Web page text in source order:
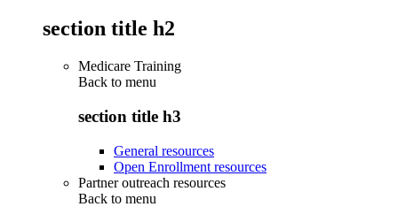
section title h2
Medicare Training
Back to menu
section title h3
General resources
Open Enrollment resources
Partner outreach resources
Back to menu